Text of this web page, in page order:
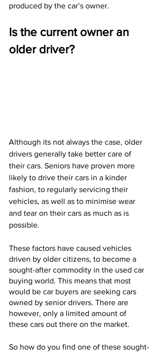
produced by the car’s owner.
Is the current owner an
older driver?
Although its not always the case, older
drivers generally take better care of
their cars. Seniors have proven more
likely to drive their cars in a kinder
fashion, to regularly servicing their
vehicles, as well as to minimise wear
and tear on their cars as much as is
possible.
These factors have caused vehicles
driven by older citizens, to become a
sought-after commodity in the used car
buying world. This means that most
would be car buyers are seeking cars
owned by senior drivers. There are
however, only a limited amount of
these cars out there on the market.
So how do you find one of these sought-